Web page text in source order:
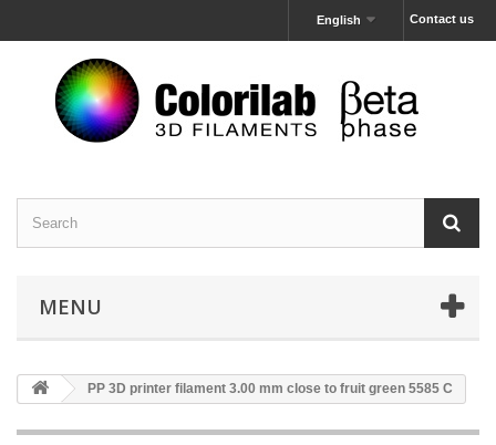
Contact us
English
MENU
PP 3D printer filament 3.00 mm close to fruit green 5585 C